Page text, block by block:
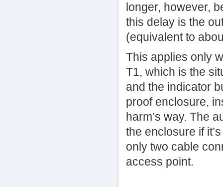
longer, however,
this delay is the
(equivalent to
This applies only
T1, which is the
and the indicator
proof enclosure,
harm’s way. The
the enclosure if
only two cable
access point.